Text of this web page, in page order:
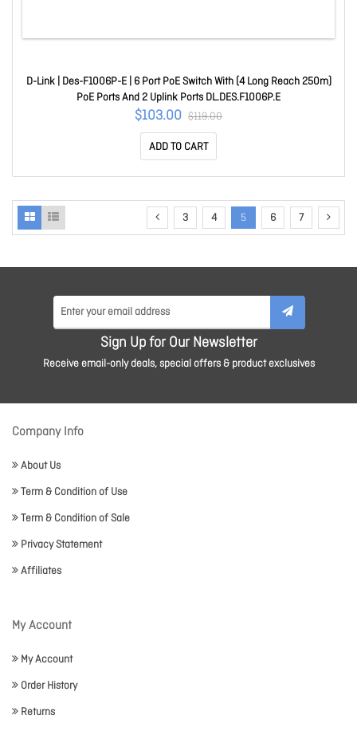
D-Link | Des-F1006P-E | 6 Port PoE Switch With (4 Long Reach 250m)
PoE Ports And 2 Uplink Ports DL.DES.F1006P.E
$103.00 $119.00
ADD TO CART
3 4 5 6 7
Sign Up for Our Newsletter
Receive email-only deals, special offers & product exclusives
Company Info
About Us
Term & Condition of Use
Term & Condition of Sale
Privacy Statement
Affiliates
My Account
My Account
Order History
Returns